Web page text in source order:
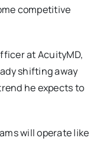
competitive
at AcuityMD,
shifting away
he expects to
will operate like